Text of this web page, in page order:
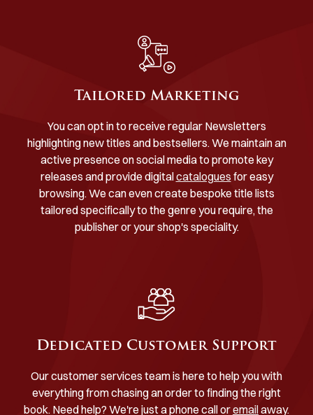
Tailored Marketing
You can opt in to receive regular Newsletters
highlighting new titles and bestsellers. We maintain an
active presence on social media to promote key
releases and provide digitalcatalogues for easy
browsing. We can even create bespoke title lists
tailored specifically to the genre you require, the
publisher or your shop's speciality.
Dedicated Customer Support
Our customer services team is here to help you with
everything from chasing an order to finding the right
book. Need help? We're just a phone call oremailaway.